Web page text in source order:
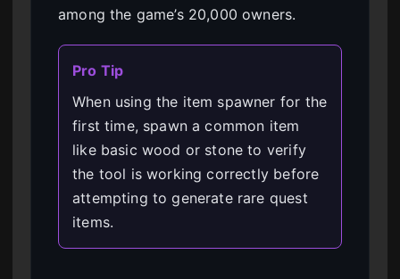
among the game’s 20,000 owners.
Pro Tip
When using the item spawner for the
first time, spawn a common item
like basic wood or stone to verify
the tool is working correctly before
attempting to generate rare quest
items.